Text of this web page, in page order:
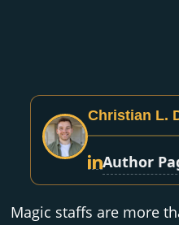
Christian L.
Author
Magic staffs are more